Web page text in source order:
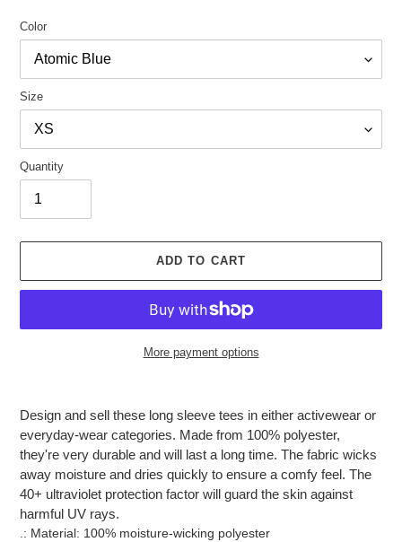
Color
Size
Quantity
ADD TO CART
More payment options
to
your
cart
Design and sell these long sleeve tees in either activewear or
everyday-wear categories. Made from 100% polyester,
they're very durable and will last a long time. The fabric wicks
away moisture and dries quickly to ensure a comfy feel. The
40+ ultraviolet protection factor will guard the skin against
harmful UV rays.
.: Material: 100% moisture-wicking polyester